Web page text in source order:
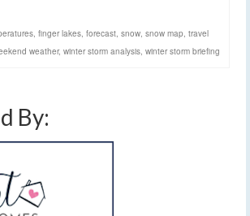
, finger lakes, forecast, snow, snow map, travel
weather, winter storm analysis, winter storm briefing
By: